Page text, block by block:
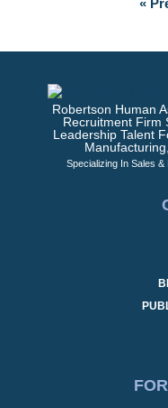
«
Robertson Human
Recruitment Firm
Leadership Talent
Specializing In Sales